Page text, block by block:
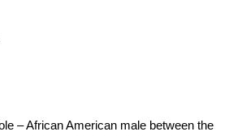
– African American male between the